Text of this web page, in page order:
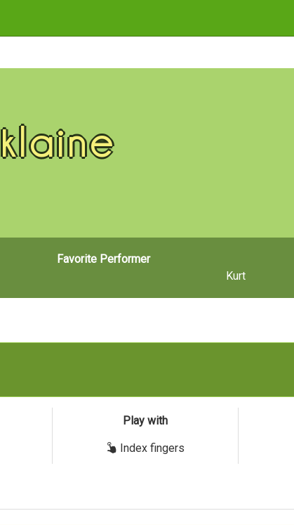
klaine
Favorite Performer
Kurt
Play with
Index fingers